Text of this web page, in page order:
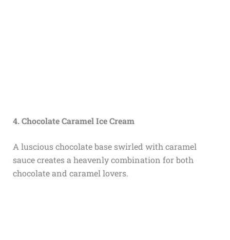
4. Chocolate Caramel Ice Cream
A luscious chocolate base swirled with caramel
sauce creates a heavenly combination for both
chocolate and caramel lovers.